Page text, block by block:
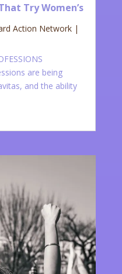
Try Women’s
Action Network|
are being
and the ability